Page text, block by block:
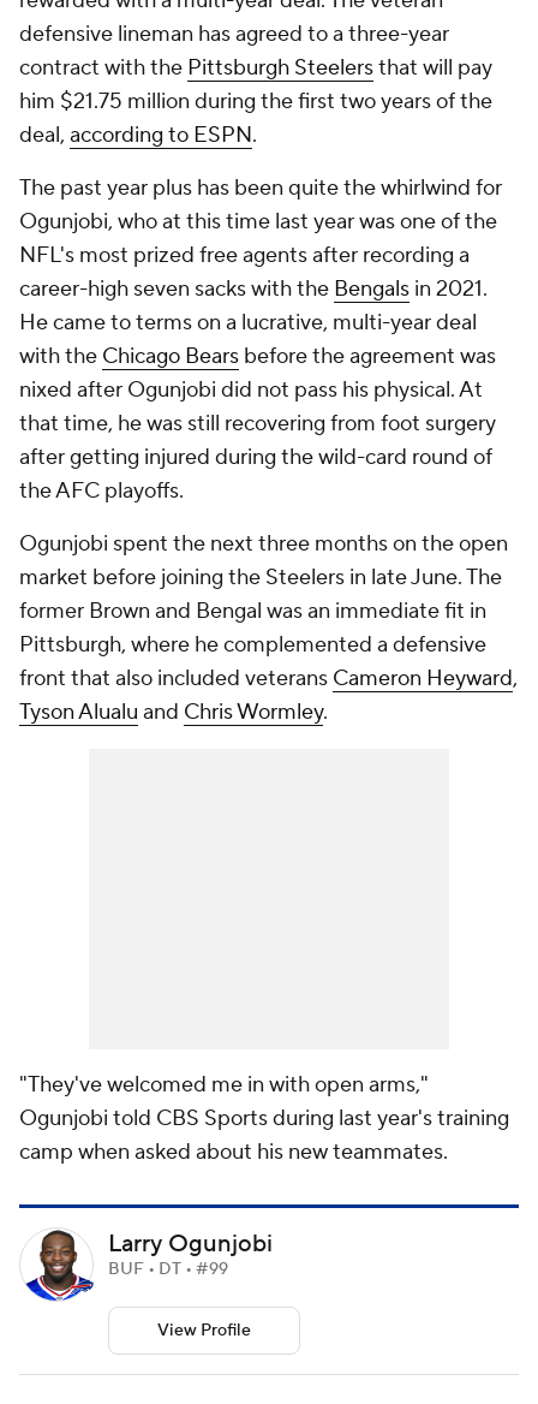
defensive lineman has agreed to a three-year
contract with the Pittsburgh Steelersthat will pay
him $21.75 million during the first two years of the
deal, according to ESPN.
The past year plus has been quite the whirlwind for
Ogunjobi, who at this time last year was one of the
NFL's most prized free agents after recording a
career-high seven sacks with the Bengals in 2021.
He came to terms on a lucrative, multi-year deal
with the Chicago Bears before the agreement was
nixed after Ogunjobi did not pass his physical. At
that time, he was still recovering from foot surgery
after getting injured during the wild-card round of
the AFC playoffs.
Ogunjobi spent the next three months on the open
market before joining the Steelers in late June. The
former Brown and Bengal was an immediate fit in
Pittsburgh, where he complemented a defensive
front that also included veterans Cameron Heyward,
Tyson Alualu and Chris Wormley.
"They've welcomed me in with open arms,"
Ogunjobi told CBS Sports during last year's training
camp when asked about his new teammates.
Larry Ogunjobi
BUF • DT • #99
View Profile